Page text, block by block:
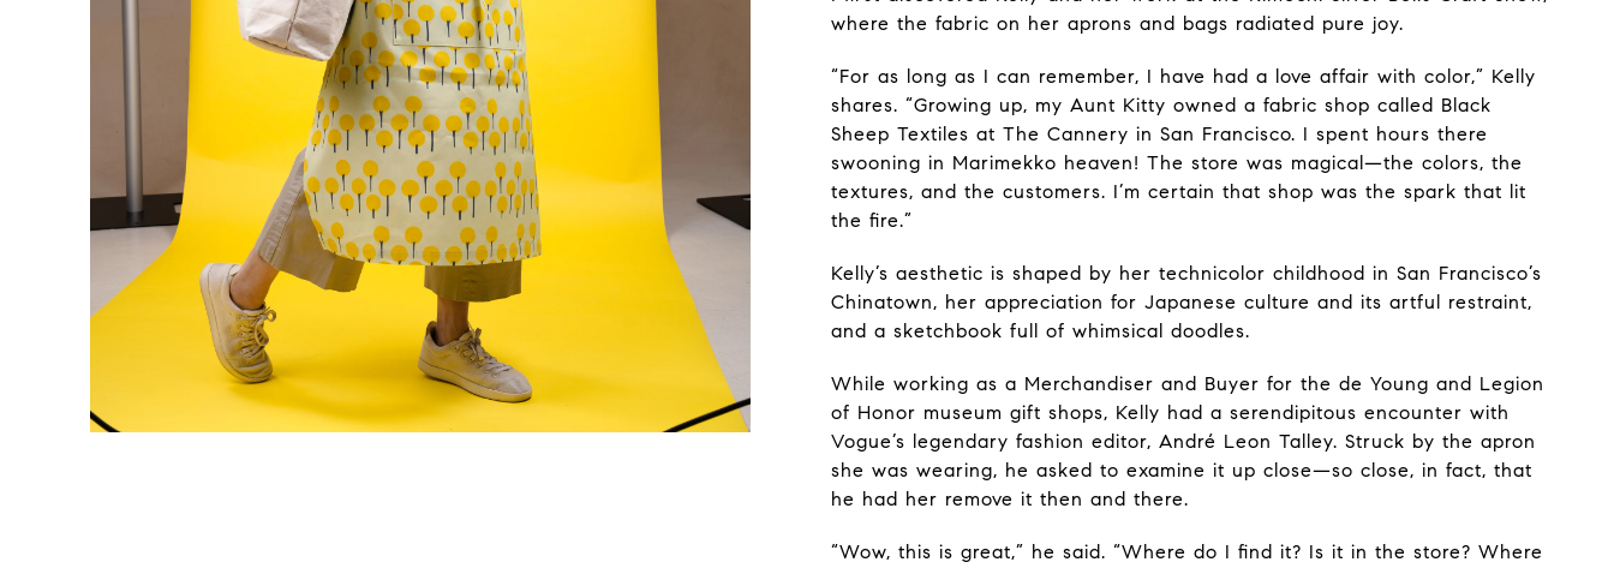
where the fabric on her aprons and bags radiated pure joy.
“For as long as I can remember, I have had a love affair with color,” Kelly
shares. “Growing up, my Aunt Kitty owned a fabric shop called Black
Sheep Textiles at The Cannery in San Francisco. I spent hours there
swooning in Marimekko heaven! The store was magical—the colors, the
textures, and the customers. I’m certain that shop was the spark that lit
the fire.”
Kelly’s aesthetic is shaped by her technicolor childhood in San Francisco’s
Chinatown, her appreciation for Japanese culture and its artful restraint,
and a sketchbook full of whimsical doodles.
While working as a Merchandiser and Buyer for the de Young and Legion
of Honor museum gift shops, Kelly had a serendipitous encounter with
Vogue’s legendary fashion editor, André Leon Talley. Struck by the apron
she was wearing, he asked to examine it up close—so close, in fact, that
he had her remove it then and there.
“Wow, this is great,” he said. “Where do I find it? Is it in the store? Where